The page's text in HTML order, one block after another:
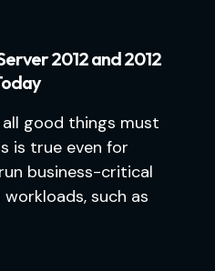
2012 and 2012
good things must
is true even for
business-critical
such as